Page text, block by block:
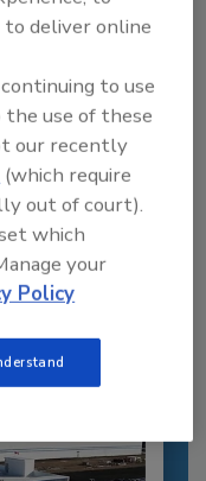
Sign In
deliver online
to use
use of these
our recently
(which require
out of court).
which
your
Policy